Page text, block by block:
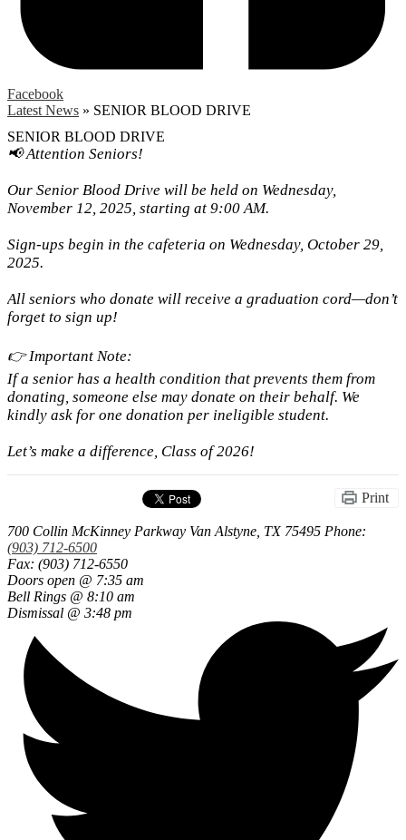
Facebook
Latest News » SENIOR BLOOD DRIVE
SENIOR BLOOD DRIVE
📢 Attention Seniors!
Our Senior Blood Drive will be held on Wednesday,
November 12, 2025, starting at 9:00 AM.
Sign-ups begin in the cafeteria on Wednesday, October 29,
2025.
All seniors who donate will receive a graduation cord—don’t
forget to sign up!
👉 Important Note:
If a senior has a health condition that prevents them from
donating, someone else may donate on their behalf. We
kindly ask for one donation per ineligible student.
Let’s make a difference, Class of 2026!
Print
700 Collin McKinney Parkway Van Alstyne, TX 75495 Phone:
(903) 712-6500
Fax: (903) 712-6550
Doors open @ 7:35 am
Bell Rings @ 8:10 am
Dismissal @ 3:48 pm